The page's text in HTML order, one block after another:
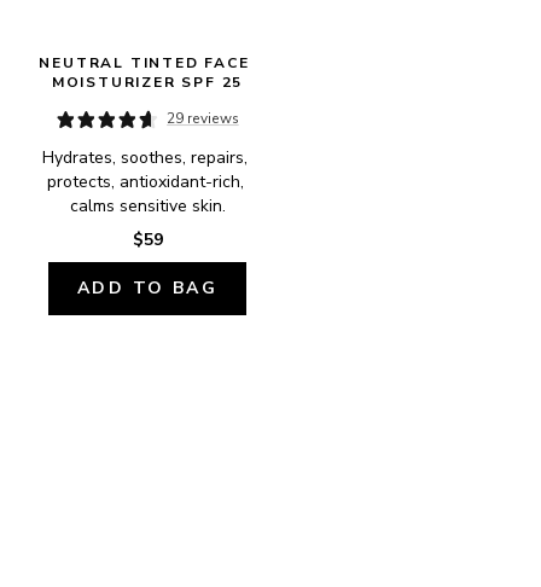
NEUTRAL TINTED FACE
MOISTURIZER SPF 25
29 reviews
Hydrates, soothes, repairs,
protects, antioxidant-rich,
calms sensitive skin.
$59
ADD TO BAG